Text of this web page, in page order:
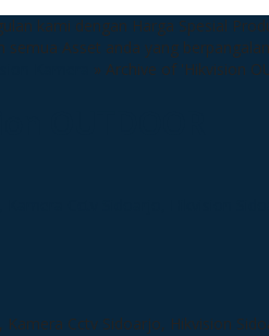
kami dengan Harga Spesial
semua Asset anda yang
» Archive of 'Hikvision